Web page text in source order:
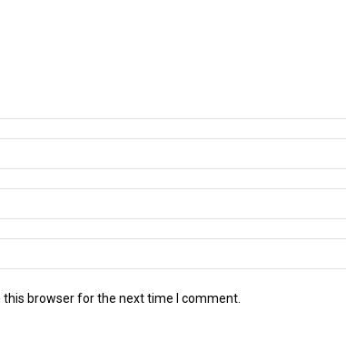
browser for the next time I comment.